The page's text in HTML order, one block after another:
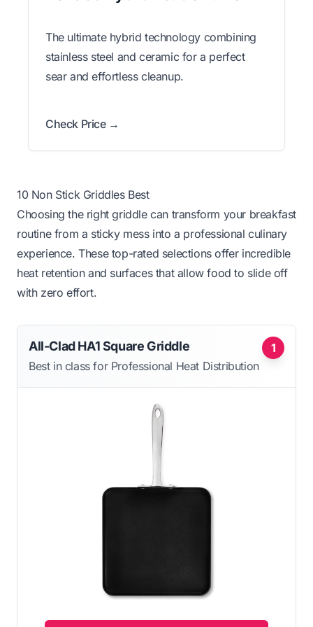
The ultimate hybrid technology combining
stainless steel and ceramic for a perfect
sear and effortless cleanup.
Check Price →
10 Non Stick Griddles Best
Choosing the right griddle can transform your breakfast
routine from a sticky mess into a professional culinary
experience. These top-rated selections offer incredible
heat retention and surfaces that allow food to slide off
with zero effort.
1
All-Clad HA1 Square Griddle
Best in class for Professional Heat Distribution